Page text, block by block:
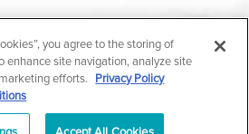
Marina Plastic Surgery.
|Medical Privacy Policy|
Notice of Privacy Practices
| Terms & Conditions
you agree to the storing of
enhance site navigation, analyze site
efforts. Privacy Policy